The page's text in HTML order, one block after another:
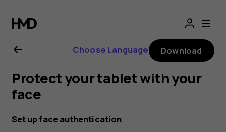
Nokia
T20
user
guide
Choose Language Download
Protect your tablet with your
face
Set up face authentication